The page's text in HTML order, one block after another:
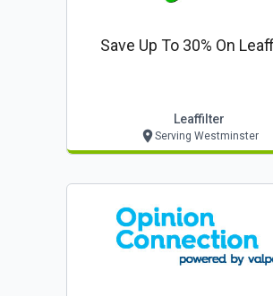
Save Up To 30% On
Leaffilter
Serving Westminster